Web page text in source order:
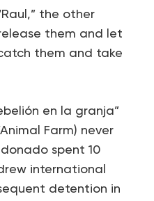
the other
them and let
them and take
en la granja”
Farm) never
spent 10
international
detention in